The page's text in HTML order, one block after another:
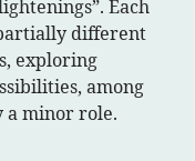
Each
different
exploring
among
a minor role.